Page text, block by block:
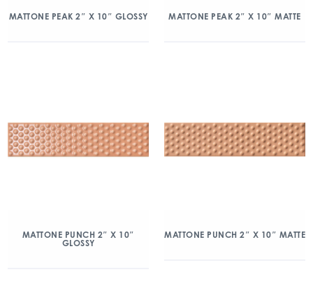
MATTONE PEAK 2″ X 10″ GLOSSY MATTONE PEAK 2″ X 10″ MATTE
MATTONE PUNCH 2″ X 10″
GLOSSY
MATTONE PUNCH 2″ X 10″ MATTE